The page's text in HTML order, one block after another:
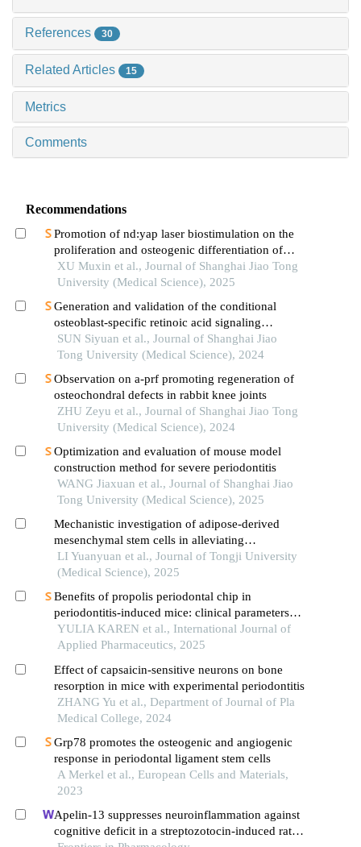
References 30
Related Articles 15
Metrics
Comments
Recommendations
Promotion of nd:yap laser biostimulation on the
proliferation and osteogenic differentiation of
human periodontal ligament cells through wnt/β-
catenin signaling pathway
XU Muxin et al., Journal of Shanghai Jiao Tong
University (Medical Science), 2025
Generation and validation of the conditional
osteoblast-specific retinoic acid signaling
inhibition mouse model
SUN Siyuan et al., Journal of Shanghai Jiao
Tong University (Medical Science), 2024
Observation on a-prf promoting regeneration of
osteochondral defects in rabbit knee joints
ZHU Zeyu et al., Journal of Shanghai Jiao Tong
University (Medical Science), 2024
Optimization and evaluation of mouse model
construction method for severe periodontitis
WANG Jiaxuan et al., Journal of Shanghai Jiao
Tong University (Medical Science), 2025
Mechanistic investigation of adipose-derived
mesenchymal stem cells in alleviating
chemotherapy-induced oral mucositis in mice by
activating the nrf2/keap1 signaling pathway
LI Yuanyuan et al., Journal of Tongji University
(Medical Science), 2025
Benefits of propolis periodontal chip in
periodontitis-induced mice: clinical parameters
and expression of interleukin-1β (il-1β) evaluation
YULIA KAREN et al., International Journal of
Applied Pharmaceutics, 2025
Effect of capsaicin-sensitive neurons on bone
resorption in mice with experimental periodontitis
ZHANG Yu et al., Department of Journal of Pla
Medical College, 2024
Grp78 promotes the osteogenic and angiogenic
response in periodontal ligament stem cells
A Merkel et al., European Cells and Materials,
2023
Apelin-13 suppresses neuroinflammation against
cognitive deficit in a streptozotocin-induced rat